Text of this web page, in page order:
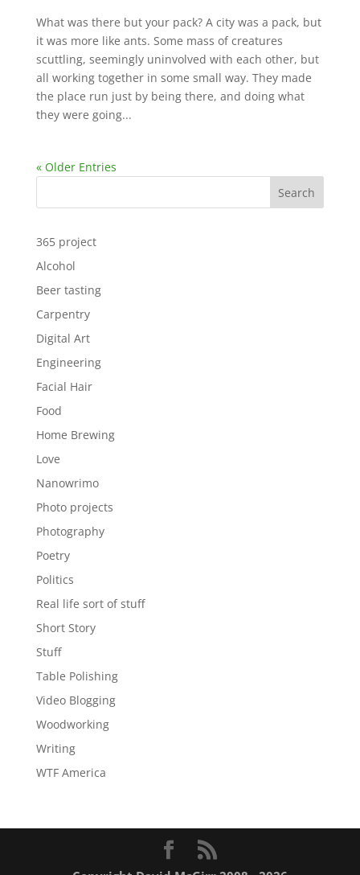
What was there but your pack? A city was a pack, but
it was more like ants. Some mass of creatures
scuttling, seemingly uninvolved with each other, but
all working together in some small way. They made
the place run just by being there, and doing what
they were going...
« Older Entries
Search
365 project
Alcohol
Beer tasting
Carpentry
Digital Art
Engineering
Facial Hair
Food
Home Brewing
Love
Nanowrimo
Photo projects
Photography
Poetry
Politics
Real life sort of stuff
Short Story
Stuff
Table Polishing
Video Blogging
Woodworking
Writing
WTF America